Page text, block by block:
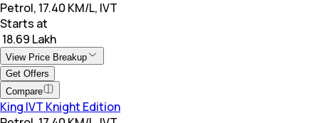
Petrol, 17.40 KM/L, IVT
Starts at
₹ 18.69 Lakh
View Price Breakup
Get Offers
Compare
King IVT Knight Edition